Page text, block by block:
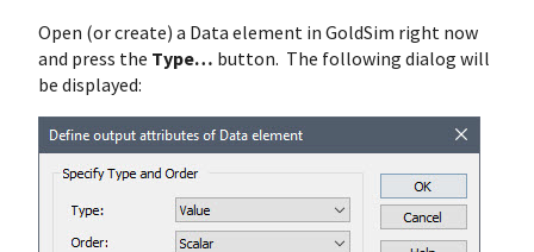
Open (or create) a Data element in GoldSim right now
and press the Type… button. The following dialog will
be displayed: